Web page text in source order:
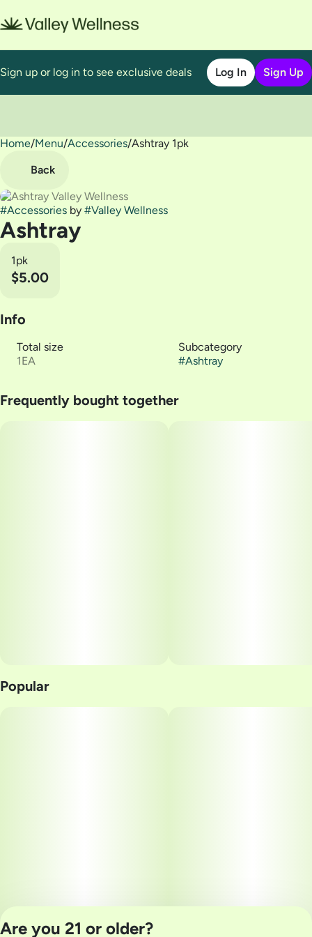
Sign up or log in to see exclusive deals Log In Sign Up
Home/Menu/Accessories/Ashtray 1pk
Back
#Accessories by #Valley Wellness
Ashtray
1pk
$5.00
Info
Total size
1EA
Subcategory
#Ashtray
Frequently bought together
Popular
0
Are you 21 or older?